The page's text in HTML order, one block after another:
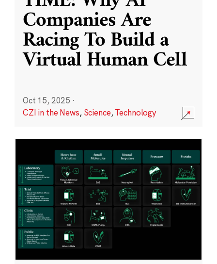
Companies Are
Racing To Build a
Virtual Human Cell
Oct 15, 2025 ·
CZI in the News, Science,Technology